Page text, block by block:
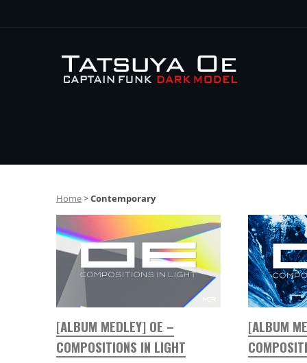
Home>Contemporary
[ALBUM MEDLEY] OE –
COMPOSITIONS IN LIGHT
[ALBUM